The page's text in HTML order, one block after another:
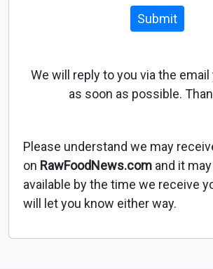
Submit
We will reply to you via the email
as soon as possible.
Please understand we may
on RawFoodNews.com and it
available by the time we receive
will let you know either way.